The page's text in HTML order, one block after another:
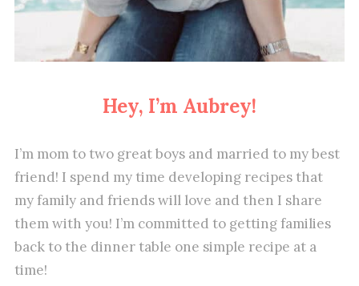
Hey, I’m Aubrey!
I’m mom to two great boys and married to my best
friend! I spend my time developing recipes that
my family and friends will love and then I share
them with you! I’m committed to getting families
back to the dinner table one simple recipe at a
time!